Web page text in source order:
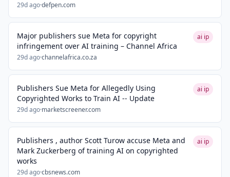
29d ago·defpen.com
Major publishers sue Meta for copyright
infringement over AI training – Channel Africa
29d ago·channelafrica.co.za
ai ip
Publishers Sue Meta for Allegedly Using
Copyrighted Works to Train AI -- Update
29d ago·marketscreener.com
ai ip
Publishers , author Scott Turow accuse Meta and
Mark Zuckerberg of training AI on copyrighted
works
29d ago·cbsnews.com
ai ip